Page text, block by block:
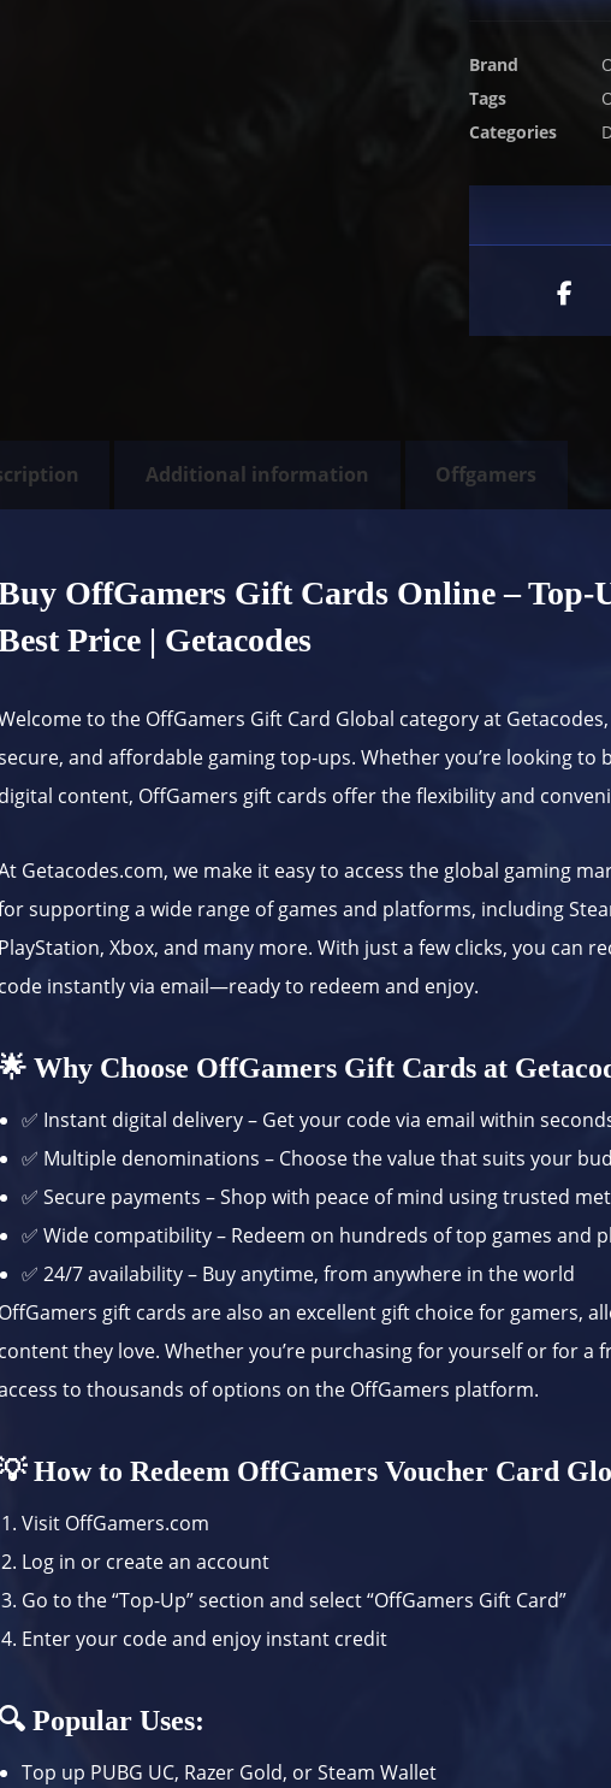
Brand
Tags
Categories
Additional information Offgamers
OffGamers Gift Cards Online – Top-
Price | Getacodes
to the OffGamers Gift Card Global category at Getacodes
and affordable gaming top-ups. Whether you’re looking to
content, OffGamers gift cards offer the flexibility and
Getacodes.com, we make it easy to access the global gaming
supporting a wide range of games and platforms, including
Xbox, and many more. With just a few clicks, you can
instantly via email—ready to redeem and enjoy.
Why Choose OffGamers Gift Cards at
✅ Instant digital delivery – Get your code via email within
✅ Multiple denominations – Choose the value that suits your
✅ Secure payments – Shop with peace of mind using trusted
✅ Wide compatibility – Redeem on hundreds of top games and
✅ 24/7 availability – Buy anytime, from anywhere in the world
gift cards are also an excellent gift choice for gamers,
they love. Whether you’re purchasing for yourself or for a
to thousands of options on the OffGamers platform.
How to Redeem OffGamers Voucher Card
Visit OffGamers.com
Log in or create an account
Go to the “Top-Up” section and select “OffGamers Gift Card”
Enter your code and enjoy instant credit
Popular Uses:
Top up PUBG UC, Razer Gold, or Steam Wallet